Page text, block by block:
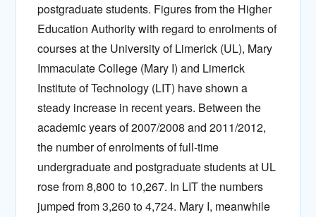
postgraduate students. Figures from the Higher
Education Authority with regard to enrolments of
courses at the University of Limerick (UL), Mary
Immaculate College (Mary I) and Limerick
Institute of Technology (LIT) have shown a
steady increase in recent years. Between the
academic years of 2007/2008 and 2011/2012,
the number of enrolments of full-time
undergraduate and postgraduate students at UL
rose from 8,800 to 10,267. In LIT the numbers
jumped from 3,260 to 4,724. Mary I, meanwhile